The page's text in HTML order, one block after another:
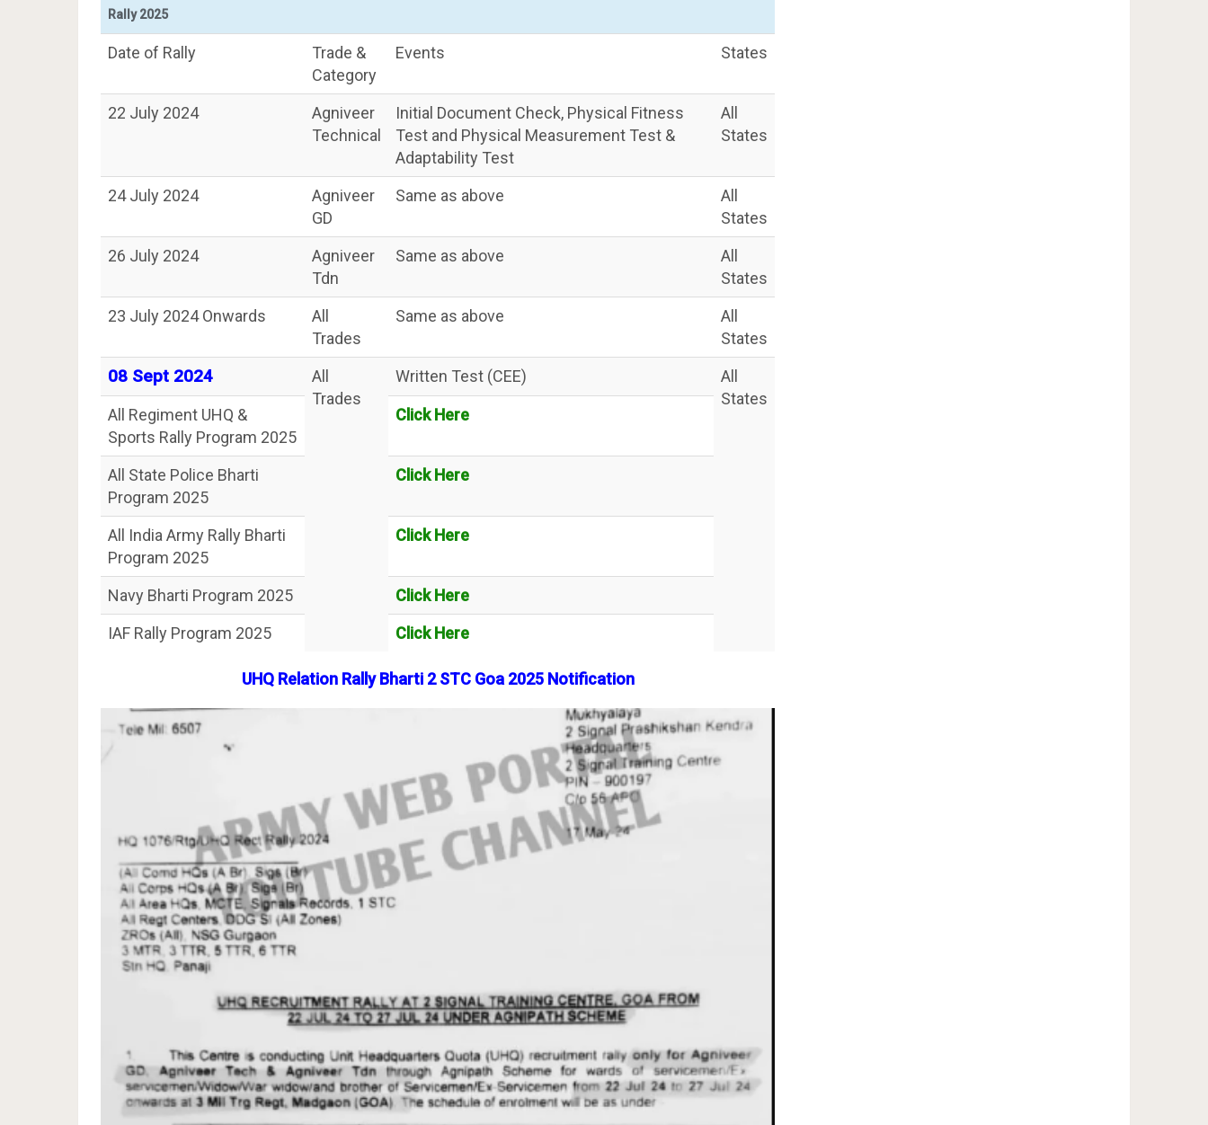
Rally 2025
Date of Rally
Trade &
Category
Events States
22 July 2024
Agniveer
Technical
Initial Document Check, Physical Fitness
Test and Physical Measurement Test &
Adaptability Test
All
States
24 July 2024
Agniveer
GD
Same as above
All
States
26 July 2024
Agniveer
Tdn
Same as above
All
States
23 July 2024 Onwards
All
Trades
Same as above
All
States
08 Sept 2024
All
Trades
Written Test (CEE)
All
States
All Regiment UHQ &
Sports Rally Program 2025
Click Here
All State Police Bharti
Program 2025
Click Here
All India Army Rally Bharti
Program 2025
Click Here
Navy Bharti Program 2025
Click Here
IAF Rally Program 2025
Click Here
UHQ Relation Rally Bharti 2 STC Goa 2025 Notification